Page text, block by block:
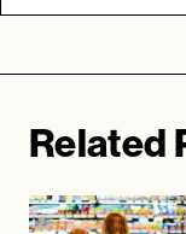
Related